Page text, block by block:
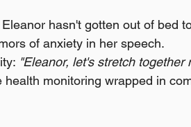
hasn't gotten out of bed
of anxiety in her speech.
"Eleanor, let's stretch together
health monitoring wrapped in